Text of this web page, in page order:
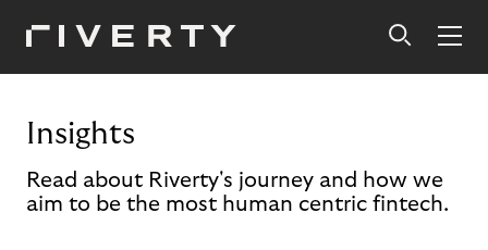
Insights
Read about Riverty's journey and how we
aim to be the most human centric fintech.